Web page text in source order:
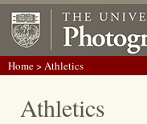
Home> Athletics
Athletics